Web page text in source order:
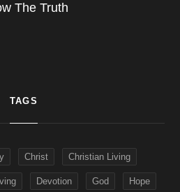
The Truth
TAGS
Christ Christian Living
Devotion God Hope